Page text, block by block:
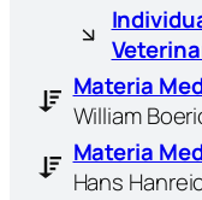
Materia
William
Materia
Hans